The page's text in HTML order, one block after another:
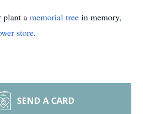
plant a memorial tree in memory,
store.
SEND A CARD